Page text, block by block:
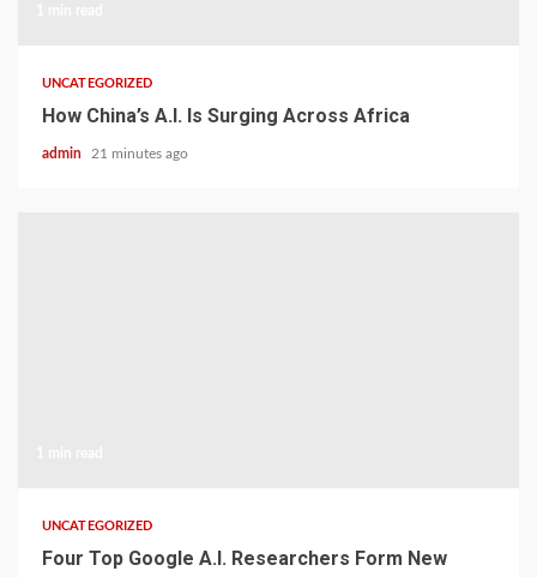
UNCATEGORIZED
How China’s A.I. Is Surging Across Africa
admin 21 minutes ago
UNCATEGORIZED
Four Top Google A.I. Researchers Form New